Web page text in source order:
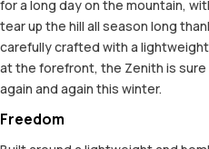
for a long day on the mountain,
tear up the hill all season long
carefully crafted with a
at the forefront, the Zenith is
again and again this winter.
Freedom